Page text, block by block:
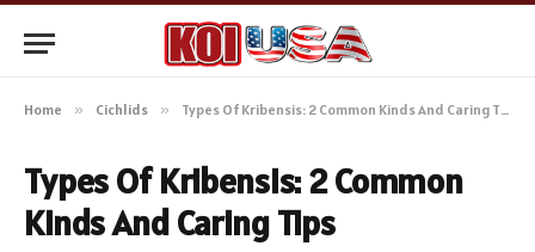
Home » Cichlids » Types Of Kribensis: 2 Common Kinds And Caring Tips
Types Of Kribensis: 2 Common
Kinds And Caring Tips